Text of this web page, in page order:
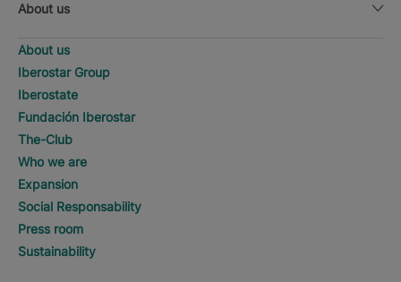
About us
About us
Iberostar Group
Iberostate
Fundación Iberostar
The-Club
Who we are
Expansion
Social Responsability
Press room
Sustainability